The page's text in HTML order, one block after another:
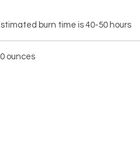
burn time is 40-50 hours
ounces